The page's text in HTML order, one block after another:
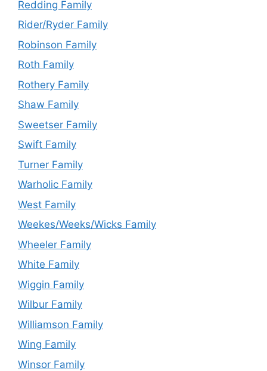
Redding Family
Rider/Ryder Family
Robinson Family
Roth Family
Rothery Family
Shaw Family
Sweetser Family
Swift Family
Turner Family
Warholic Family
West Family
Weekes/Weeks/Wicks Family
Wheeler Family
White Family
Wiggin Family
Wilbur Family
Williamson Family
Wing Family
Winsor Family